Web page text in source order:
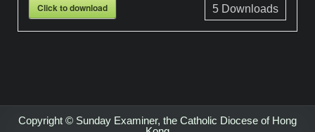
Click to download 5Downloads
Copyright © Sunday Examiner, the Catholic Diocese of Hong